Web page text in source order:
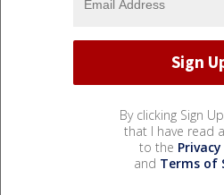
By clicking Sign
that I have read
to the
and Terms of